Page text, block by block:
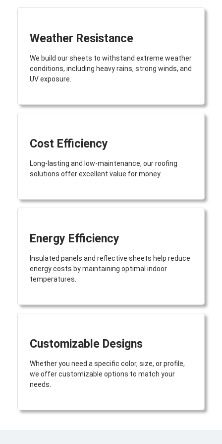
Weather Resistance
We build our sheets to withstand extreme weather
conditions, including heavy rains, strong winds, and
UV exposure.
Cost Efficiency
Long-lasting and low-maintenance, our roofing
solutions offer excellent value for money.
Energy Efficiency
Insulated panels and reflective sheets help reduce
energy costs by maintaining optimal indoor
temperatures.
Customizable Designs
Whether you need a specific color, size, or profile,
we offer customizable options to match your
needs.